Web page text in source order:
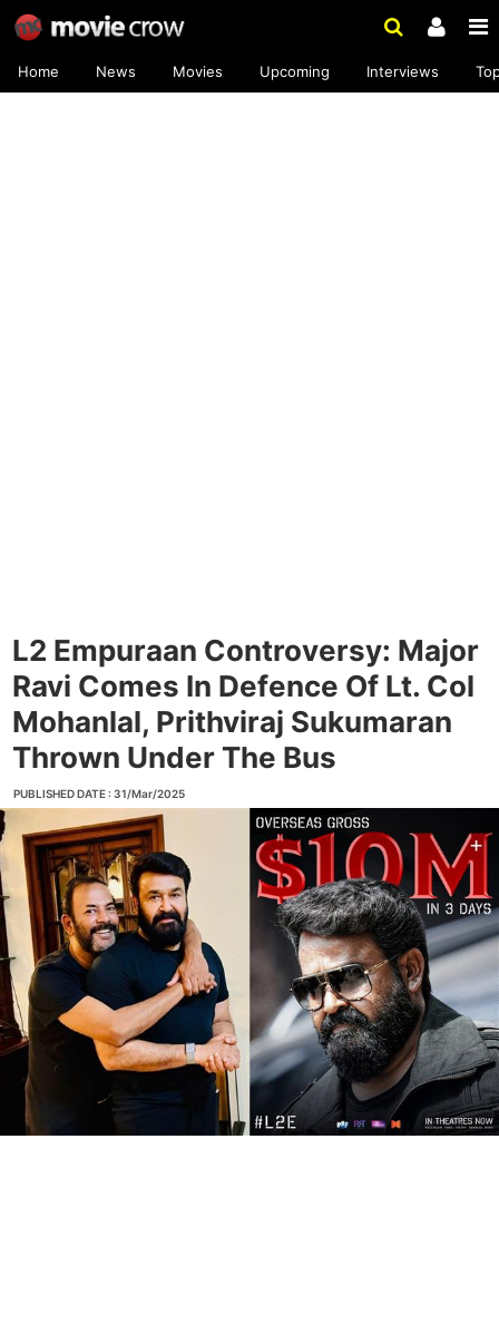
Home News Movies Upcoming Interviews
L2 Empuraan Controversy: Major
Ravi Comes In Defence Of Lt. Col
Mohanlal, Prithviraj Sukumaran
Thrown Under The Bus
PUBLISHED DATE : 31/Mar/2025